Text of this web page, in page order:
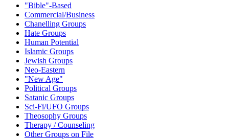
"Bible"-Based
Commercial/Business
Chanelling Groups
Hate Groups
Human Potential
Islamic Groups
Jewish Groups
Neo-Eastern
"New Age"
Political Groups
Satanic Groups
Sci-Fi/UFO Groups
Theosophy Groups
Therapy / Counseling
Other Groups on File